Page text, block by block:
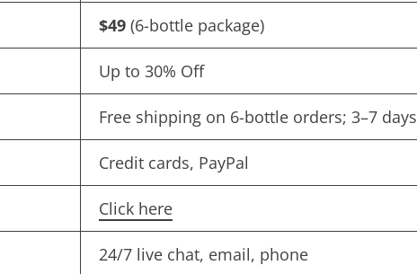
$49 (6-bottle package)
Up to 30% Off
Free shipping on 6-bottle orders; 3–7 days
Credit cards, PayPal
Click here
24/7 live chat, email, phone